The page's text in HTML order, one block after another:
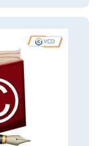
video
a
copyright
infringement?